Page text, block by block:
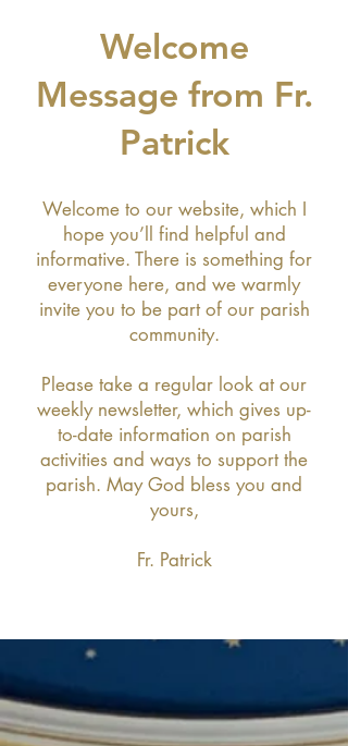
Welcome
Message from Fr.
Patrick
Welcome to our website, which I
hope you’ll find helpful and
informative. There is something for
everyone here, and we warmly
invite you to be part of our parish
community.
Please take a regular look at our
weekly newsletter, which gives up-
to-date information on parish
activities and ways to support the
parish. May God bless you and
yours,
Fr. Patrick